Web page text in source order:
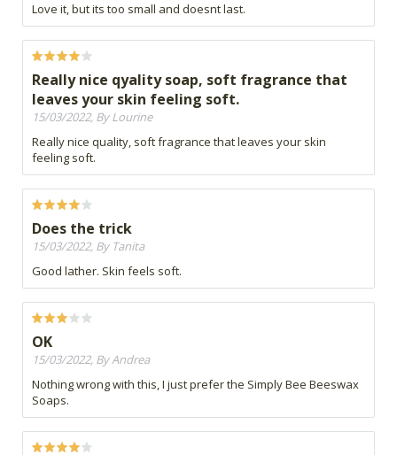
Love it, but its too small and doesnt last.
Really nice qyality soap, soft fragrance that
leaves your skin feeling soft.
15/03/2022, By Lourine
Really nice quality, soft fragrance that leaves your skin
feeling soft.
Does the trick
15/03/2022, By Tanita
Good lather. Skin feels soft.
OK
15/03/2022, By Andrea
Nothing wrong with this, I just prefer the Simply Bee Beeswax
Soaps.